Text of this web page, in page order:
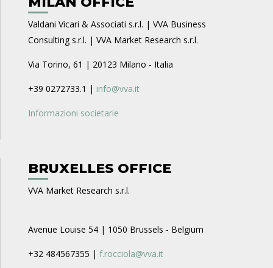
Valdani Vicari & Associati s.r.l. | VVA Business
Consulting s.r.l. | VVA Market Research s.r.l.
Via Torino, 61 | 20123 Milano - Italia
+39 0272733.1 | info@vva.it
Informazioni societarie
BRUXELLES OFFICE
VVA Market Research s.r.l.
Avenue Louise 54 | 1050 Brussels - Belgium
+32 484567355 | f.rocciola@vva.it